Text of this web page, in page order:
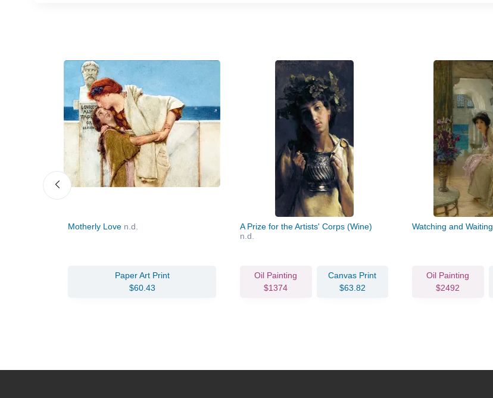
Motherly Love n.d.
Paper Art Print
$60.43
A Prize for the Artists' Corps (Wine)
n.d.
Oil Painting
$1374
Canvas Print
$63.82
Watching and Waiting
Oil Painting
$2492